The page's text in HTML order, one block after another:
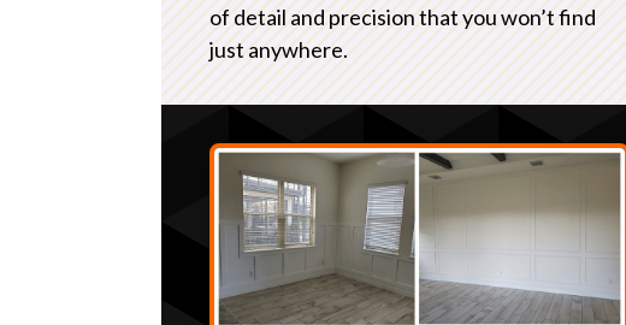
of detail and precision that you won’t find
just anywhere.